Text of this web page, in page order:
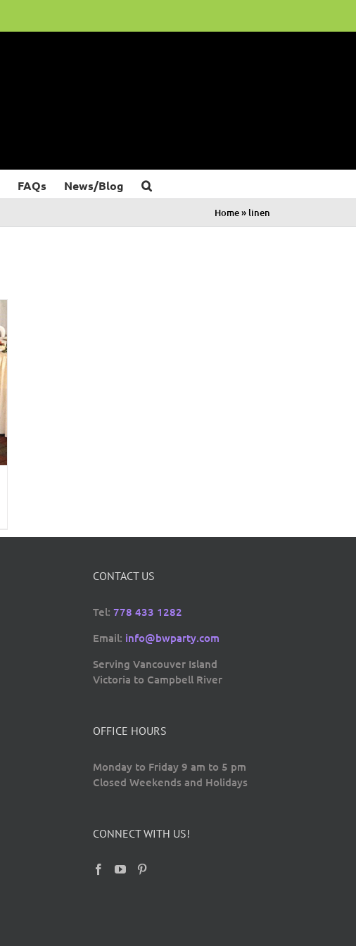
FAQs News/Blog
Home» linen
CONTACT US
Tel: 778 433 1282
Email: info@bwparty.com
Serving Vancouver Island
Victoria to Campbell River
OFFICE HOURS
Monday to Friday 9 am to 5 pm
Closed Weekends and Holidays
CONNECT WITH US!